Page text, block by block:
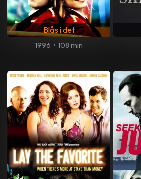
Blås i det
1996 • 108 min